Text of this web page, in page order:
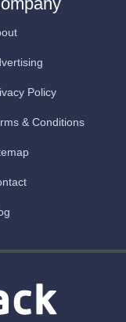
Policy
& Conditions